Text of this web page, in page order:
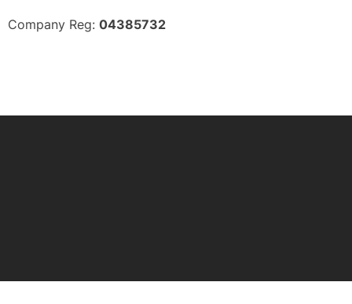
Company Reg: 04385732